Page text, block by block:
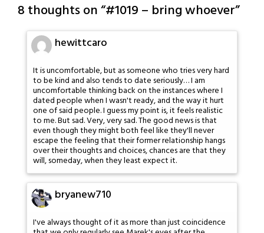
8 thoughts on “#1019 – bring whoever”
hewittcaro
It is uncomfortable, but as someone who tries very hard
to be kind and also tends to date seriously… I am
uncomfortable thinking back on the instances where I
dated people when I wasn't ready, and the way it hurt
one of said people. I guess my point is, it feels realistic
to me. But sad. Very, very sad. The good news is that
even though they might both feel like they'll never
escape the feeling that their former relationship hangs
over their thoughts and choices, chances are that they
will, someday, when they least expect it.
bryanew710
I've always thought of it as more than just coincidence